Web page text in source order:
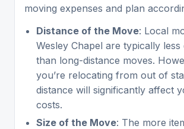
moving expenses and plan
Distance of the Move: Local
Wesley Chapel are typically less
than long-distance moves.
you’re relocating from out of
distance will significantly affect
costs.
Size of the Move: The more